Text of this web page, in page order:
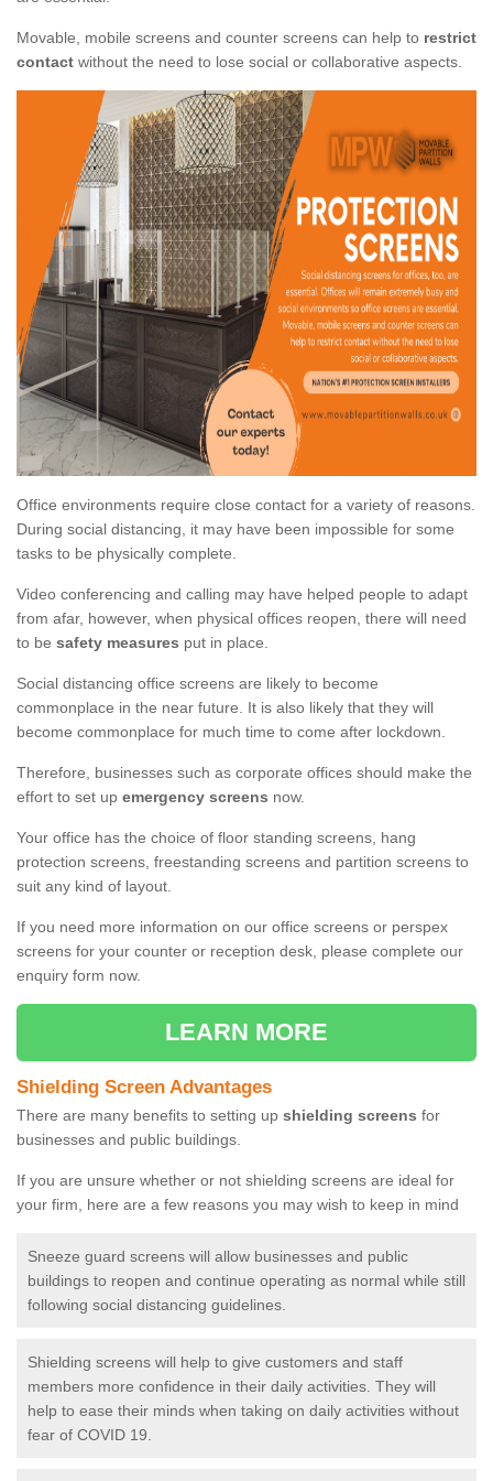
Movable, mobile screens and counter screens can help to restrict
contact without the need to lose social or collaborative aspects.
Office environments require close contact for a variety of reasons.
During social distancing, it may have been impossible for some
tasks to be physically complete.
Video conferencing and calling may have helped people to adapt
from afar, however, when physical offices reopen, there will need
to be safety measures put in place.
Social distancing office screens are likely to become
commonplace in the near future. It is also likely that they will
become commonplace for much time to come after lockdown.
Therefore, businesses such as corporate offices should make the
effort to set up emergency screens now.
Your office has the choice of floor standing screens, hang
protection screens, freestanding screens and partition screens to
suit any kind of layout.
If you need more information on our office screens or perspex
screens for your counter or reception desk, please complete our
enquiry form now.
LEARN MORE
Shielding Screen Advantages
There are many benefits to setting up shielding screens for
businesses and public buildings.
If you are unsure whether or not shielding screens are ideal for
your firm, here are a few reasons you may wish to keep in mind
Sneeze guard screens will allow businesses and public
buildings to reopen and continue operating as normal while still
following social distancing guidelines.
Shielding screens will help to give customers and staff
members more confidence in their daily activities. They will
help to ease their minds when taking on daily activities without
fear of COVID 19.